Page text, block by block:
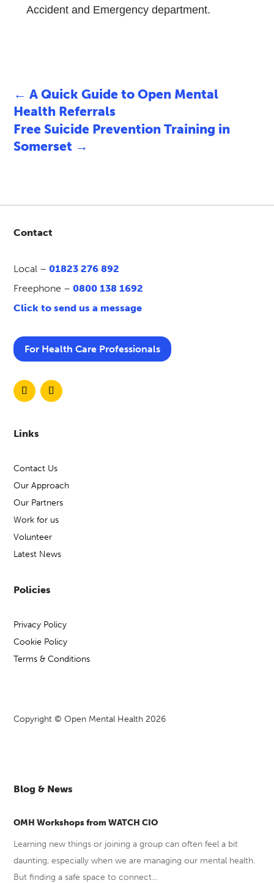
Accident and Emergency department.
←A Quick Guide to Open Mental
Health Referrals
Free Suicide Prevention Training in
Somerset →
Contact
Local –01823 276 892
Freephone –0800 138 1692
Click to send us a message
For Health Care Professionals
Links
Contact Us
Our Approach
Our Partners
Work for us
Volunteer
Latest News
Policies
Privacy Policy
Cookie Policy
Terms & Conditions
Copyright © Open Mental Health 2026
Blog & News
OMH Workshops from WATCH CIO
Learning new things or joining a group can often feel a bit
daunting, especially when we are managing our mental health.
But finding a safe space to connect...